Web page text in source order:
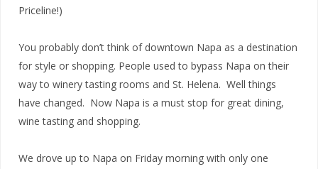
Priceline!)
You probably don’t think of downtown Napa as a destination
for style or shopping. People used to bypass Napa on their
way to winery tasting rooms and St. Helena. Well things
have changed. Now Napa is a must stop for great dining,
wine tasting and shopping.
We drove up to Napa on Friday morning with only one